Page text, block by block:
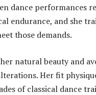
dance performances
endurance, and she
those demands.
natural beauty and
Her fit
of classical dance